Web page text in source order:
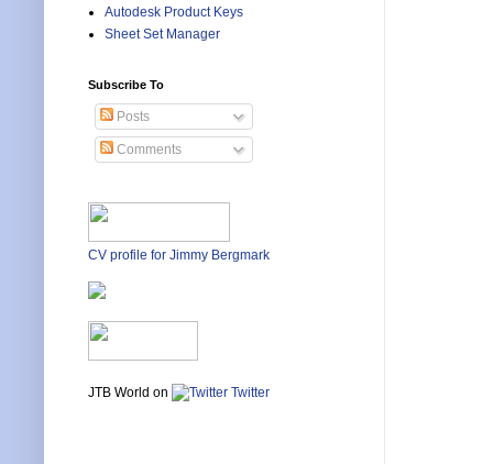
Autodesk Product Keys
Sheet Set Manager
Subscribe To
Posts
Comments
CV profile for Jimmy Bergmark
JTB World on Twitter